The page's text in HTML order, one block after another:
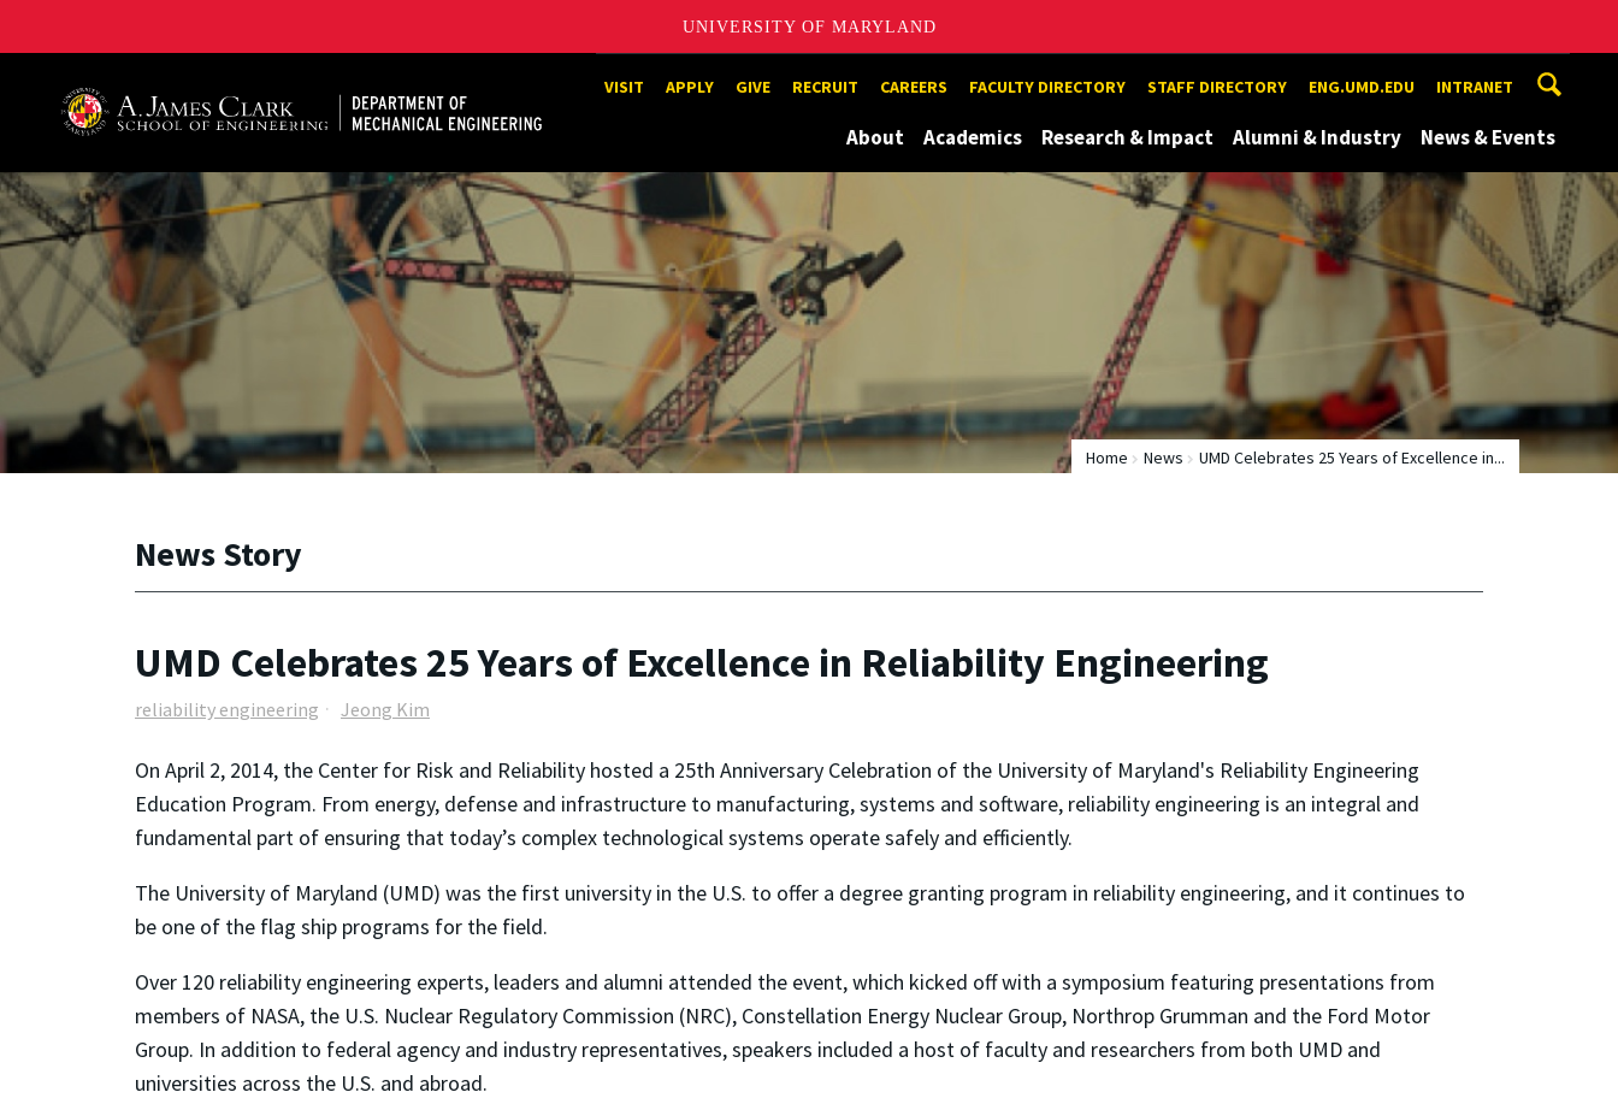
UNIVERSITY OF MARYLAND
A. James Clark School of Engineering, University of MarylandVISIT APPLY GIVE RECRUIT CAREERS FACULTY DIRECTORY STAFF DIRECTORY ENG.UMD.EDU INTRANET
About Academics Research & Impact Alumni & Industry News & Events
Home News UMD Celebrates 25 Years of Excellence in...
News Story
UMD Celebrates 25 Years of Excellence in Reliability Engineering
reliability engineering Jeong Kim
On April 2, 2014, the Center for Risk and Reliability hosted a 25th Anniversary Celebration of the University of Maryland's Reliability Engineering
Education Program. From energy, defense and infrastructure to manufacturing, systems and software, reliability engineering is an integral and
fundamental part of ensuring that today’s complex technological systems operate safely and efficiently.
The University of Maryland (UMD) was the first university in the U.S. to offer a degree granting program in reliability engineering, and it continues to
be one of the flag ship programs for the field.
Over 120 reliability engineering experts, leaders and alumni attended the event, which kicked off with a symposium featuring presentations from
members of NASA, the U.S. Nuclear Regulatory Commission (NRC), Constellation Energy Nuclear Group, Northrop Grumman and the Ford Motor
Group. In addition to federal agency and industry representatives, speakers included a host of faculty and researchers from both UMD and
universities across the U.S. and abroad.